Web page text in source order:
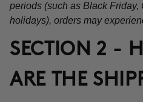
periods (such as Black Friday,
holidays), orders may
SECTION 2 -
ARE THE